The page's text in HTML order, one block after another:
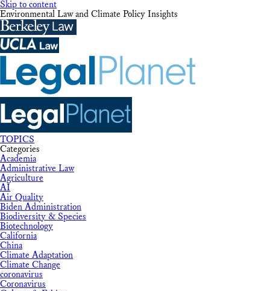
Skip to content
Environmental Law and Climate Policy Insights
TOPICS
Categories
Academia
Administrative Law
Agriculture
AI
Air Quality
Biden Administration
Biodiversity & Species
Biotechnology
California
China
Climate Adaptation
Climate Change
coronavirus
Coronavirus